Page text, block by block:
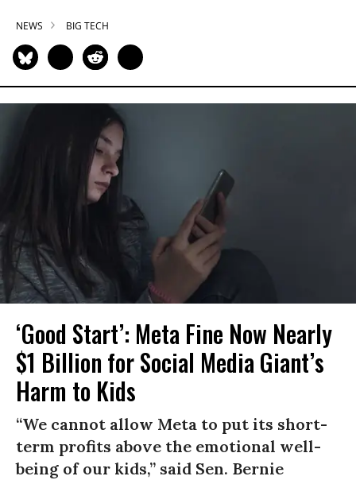
NEWS BIG TECH
‘Good Start’: Meta Fine Now Nearly
$1 Billion for Social Media Giant’s
Harm to Kids
“We cannot allow Meta to put its short-
term profits above the emotional well-
being of our kids,” said Sen. Bernie